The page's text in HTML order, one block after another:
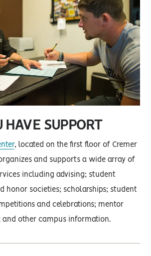
HAVE SUPPORT
, located on the first floor of Cremer
and supports a wide array of
including advising; student
honor societies; scholarships; student
and celebrations; mentor
and other campus information.